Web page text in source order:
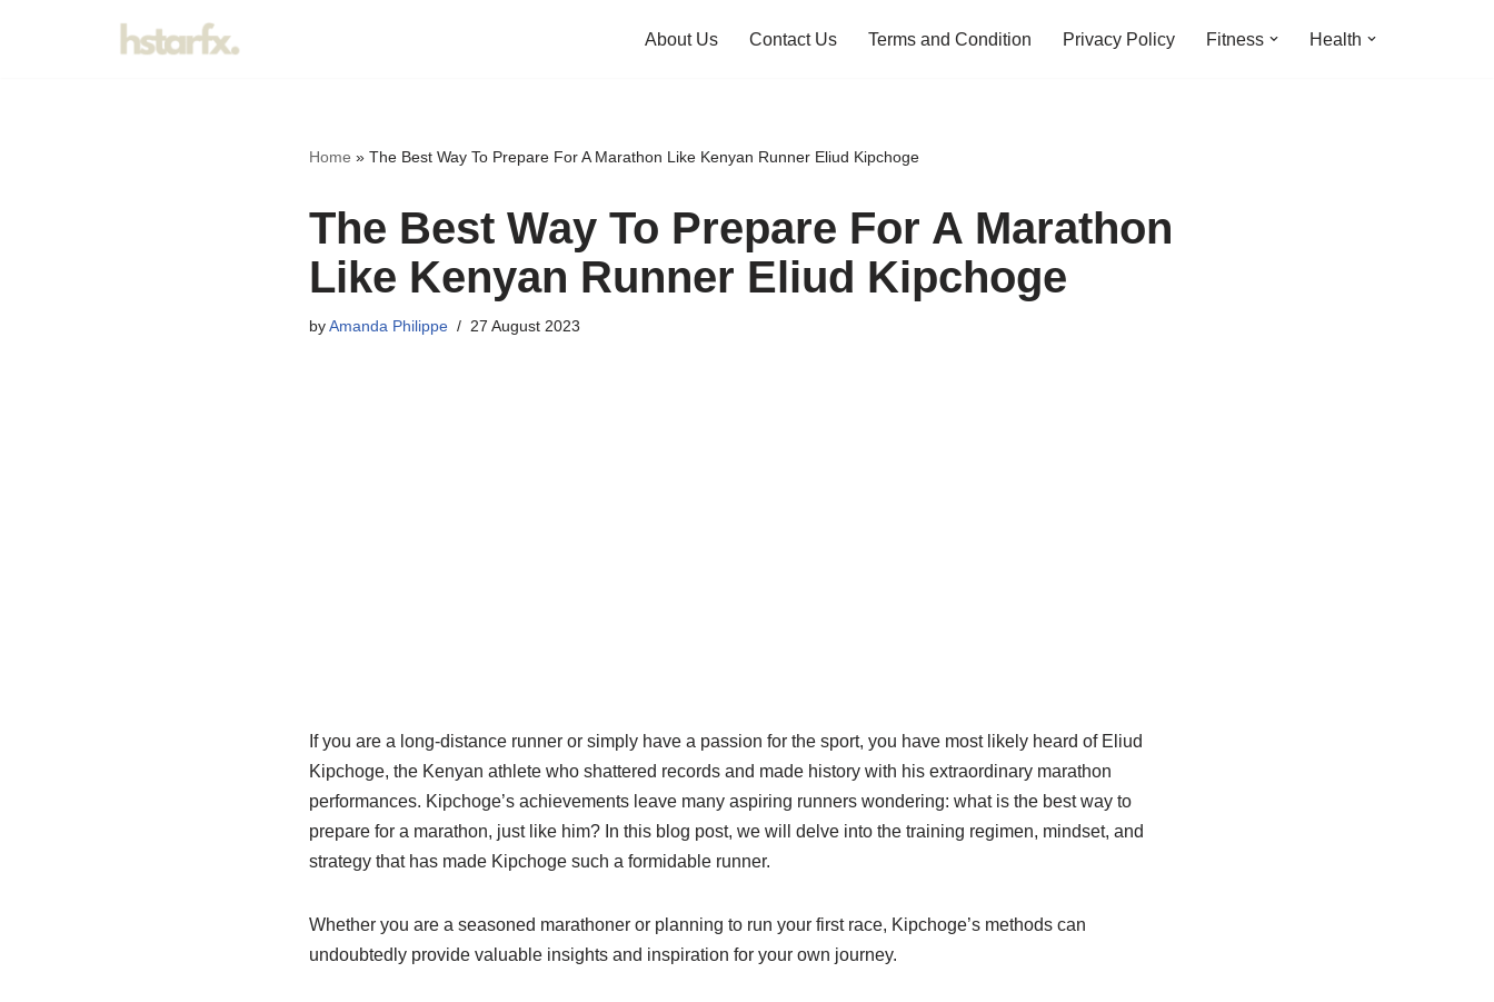
About Us Contact Us Terms and Condition Privacy Policy Fitness Health
Home » The Best Way To Prepare For A Marathon Like Kenyan Runner Eliud Kipchoge
The Best Way To Prepare For A Marathon
Like Kenyan Runner Eliud Kipchoge
byAmanda Philippe 27 August 2023
If you are a long-distance runner or simply have a passion for the sport, you have most likely heard of Eliud
Kipchoge, the Kenyan athlete who shattered records and made history with his extraordinary marathon
performances. Kipchoge’s achievements leave many aspiring runners wondering: what is the best way to
prepare for a marathon, just like him? In this blog post, we will delve into the training regimen, mindset, and
strategy that has made Kipchoge such a formidable runner.
Whether you are a seasoned marathoner or planning to run your first race, Kipchoge’s methods can
undoubtedly provide valuable insights and inspiration for your own journey.